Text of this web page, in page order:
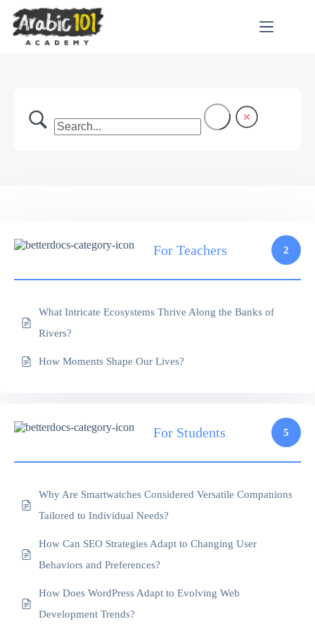
content
For Teachers 2
What Intricate Ecosystems Thrive Along the Banks of
Rivers?
How Moments Shape Our Lives?
For Students 5
Why Are Smartwatches Considered Versatile Companions
Tailored to Individual Needs?
How Can SEO Strategies Adapt to Changing User
Behaviors and Preferences?
How Does WordPress Adapt to Evolving Web
Development Trends?